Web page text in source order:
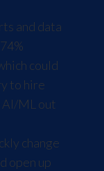
and data
could
to hire
AI/ML out
change
open up